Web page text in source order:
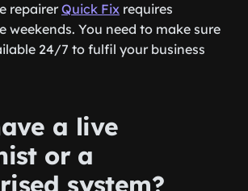
repairer Quick Fix requires
weekends. You need to make sure
24/7 to fulfil your business
a live
or a
system?